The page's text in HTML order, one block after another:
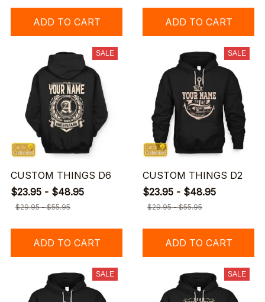
ADD TO CART ADD TO CART
SALE
CUSTOM THINGS D6
$23.95 - $48.95
$29.95 - $55.95
ADD TO CART
SALE
CUSTOM THINGS D2
$23.95 - $48.95
$29.95 - $55.95
ADD TO CART
SALE SALE